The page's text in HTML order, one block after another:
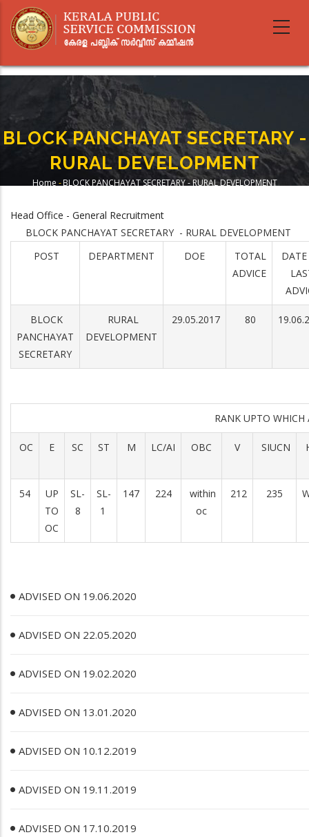
main
BLOCK PANCHAYAT SECRETARY -
RURAL DEVELOPMENT
Home - BLOCK PANCHAYAT SECRETARY - RURAL DEVELOPMENT
Head Office - General Recruitment
BLOCK PANCHAYAT SECRETARY - RURAL DEVELOPMENT
POST
DEPARTMENT DOE
TOTAL
ADVICE
BLOCK
PANCHAYAT
SECRETARY
RURAL
DEVELOPMENT
29.05.2017 80
RANK UPTO
OC E SC ST M LC/AI OBC V SIUCN
54
UP
TO
OC
SL-
8
SL-
1
147 224
within
oc
212 235
ADVISED ON 19.06.2020
ADVISED ON 22.05.2020
ADVISED ON 19.02.2020
ADVISED ON 13.01.2020
ADVISED ON 10.12.2019
ADVISED ON 19.11.2019
ADVISED ON 17.10.2019